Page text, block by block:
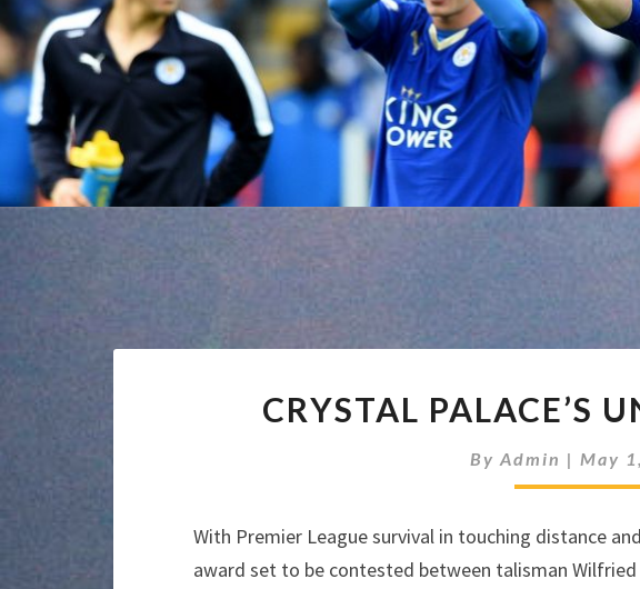
CRYSTAL PALACE’S
By Admin | May
With Premier League survival in touching distance
award set to be contested between talisman